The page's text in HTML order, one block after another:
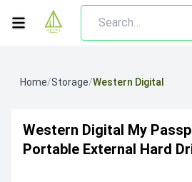
Home/Storage/Western Digital
Western Digital My
Portable External Hard